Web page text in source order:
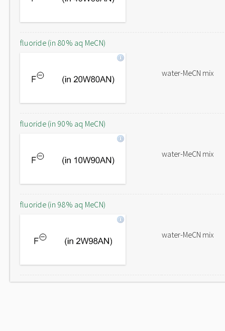
fluoride (in 80% aq MeCN)
water-MeCN mix
fluoride (in 90% aq MeCN)
water-MeCN mix
fluoride (in 98% aq MeCN)
water-MeCN mix